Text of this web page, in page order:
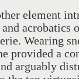
element
acrobatics
Wearing
provided a
arguably